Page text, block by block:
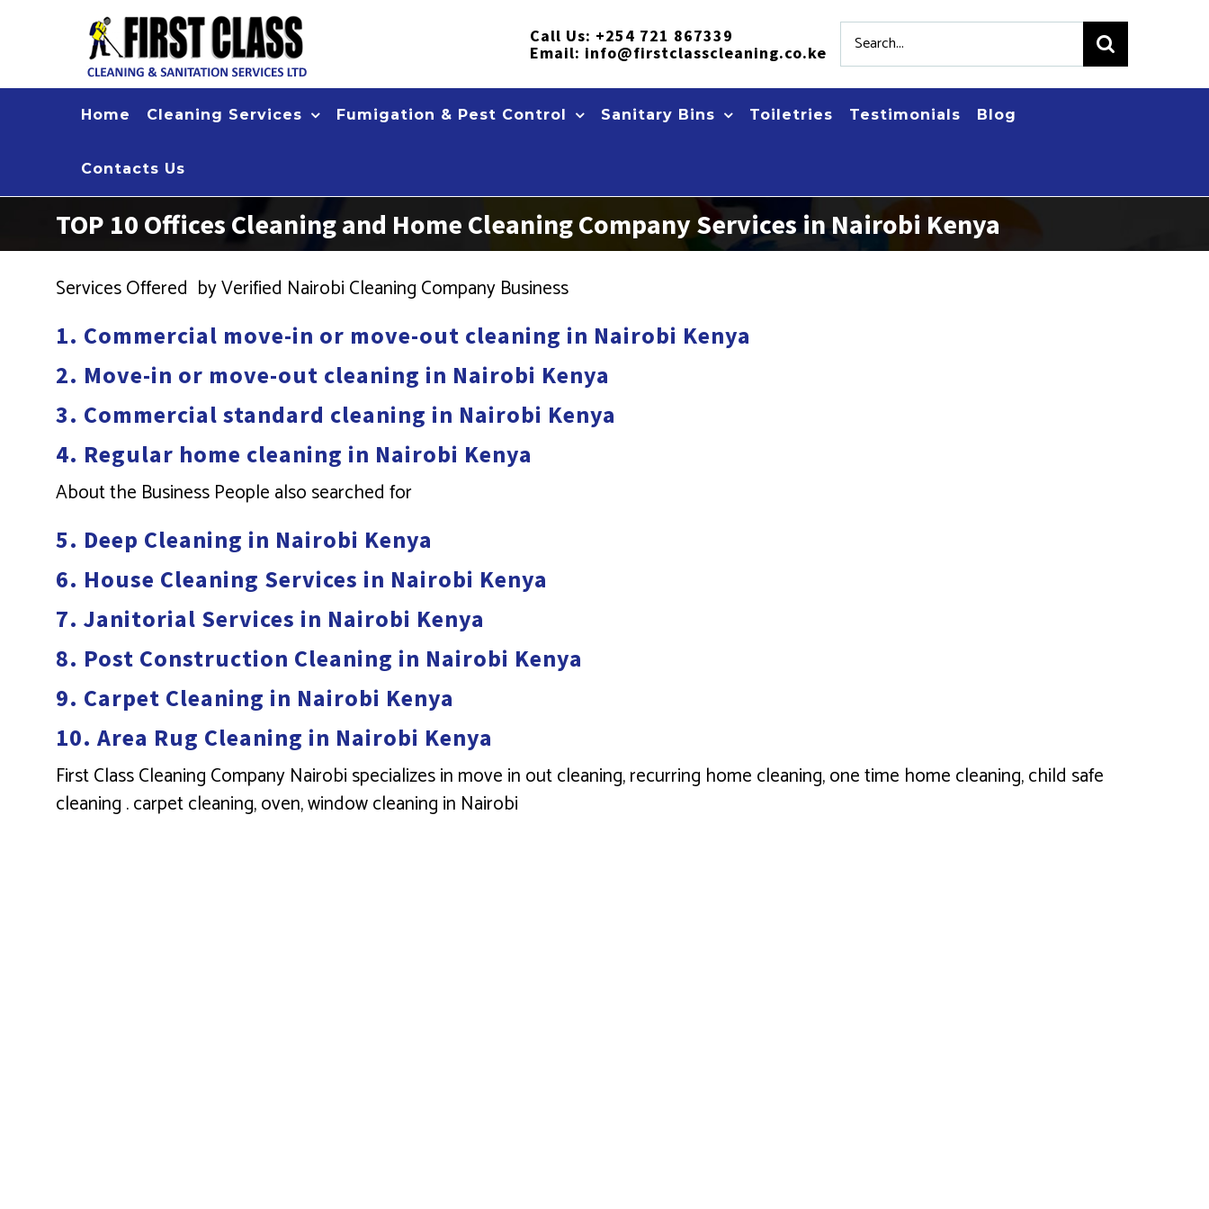
Call Us: +254 721 867339
Email: info@firstclasscleaning.co.ke
Search
for:
Home Cleaning Services Fumigation & Pest Control Sanitary Bins Toiletries Testimonials Blog
Contacts Us
TOP 10 Offices Cleaning and Home Cleaning Company Services in Nairobi Kenya
Services Offered by Verified Nairobi Cleaning Company Business
1. Commercial move-in or move-out cleaning in Nairobi Kenya
2. Move-in or move-out cleaning in Nairobi Kenya
3. Commercial standard cleaning in Nairobi Kenya
4. Regular home cleaning in Nairobi Kenya
About the Business People also searched for
5. Deep Cleaning in Nairobi Kenya
6. House Cleaning Services in Nairobi Kenya
7. Janitorial Services in Nairobi Kenya
8. Post Construction Cleaning in Nairobi Kenya
9. Carpet Cleaning in Nairobi Kenya
10. Area Rug Cleaning in Nairobi Kenya
First Class Cleaning Company Nairobi specializes in move in out cleaning, recurring home cleaning, one time home cleaning, child safe
cleaning . carpet cleaning, oven, window cleaning in Nairobi